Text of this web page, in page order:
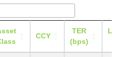
CCY
TER
(bps)